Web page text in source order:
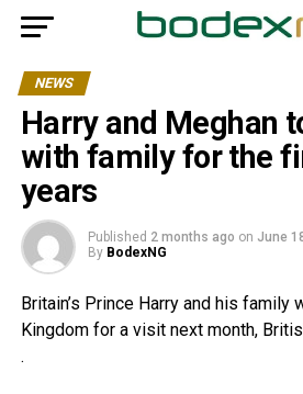
NEWS
Harry and Meghan
with family for the
years
Published 2 months ago on June
By BodexNG
Britain’s Prince Harry and his family
Kingdom for a visit next month,
.